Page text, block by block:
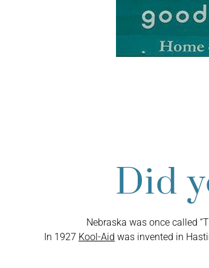
Did
Nebraska was once called
In 1927 Kool-Aid was invented in